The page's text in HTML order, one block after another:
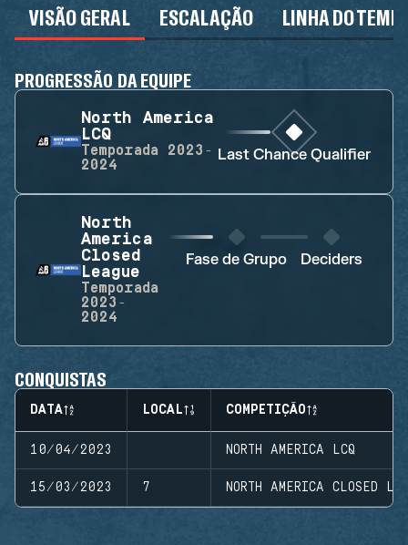
VISÃO GERAL ESCALAÇÃO LINHA DO
PROGRESSÃO DA EQUIPE
North America
LCQ
Temporada
2023-
2024
Last Chance Qualifier
North
America
Closed
League
Temporada
2023-
2024
Fase de Grupo Deciders
CONQUISTAS
DATA LOCAL COMPETIÇÃO
10/04/2023 NORTH AMERICA LCQ
15/03/2023 7 NORTH AMERICA CLOSED